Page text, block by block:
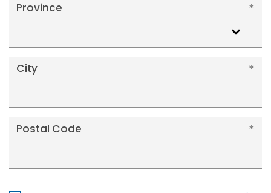
Province
City
Postal Code